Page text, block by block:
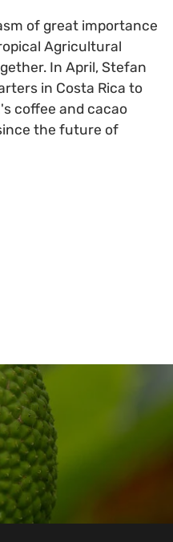
of great importance
Agricultural
In April, Stefan
in Costa Rica to
coffee and cacao
the future of